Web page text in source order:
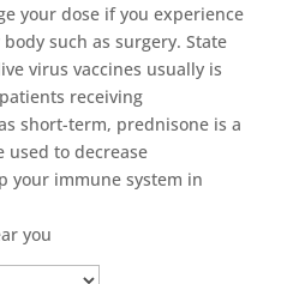
your dose if you experience
such as surgery. State
virus vaccines usually is
receiving
short-term, prednisone is a
used to decrease
your immune system in
you